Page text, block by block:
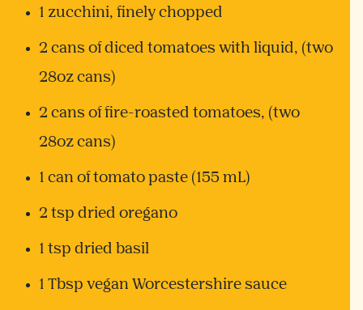
1 zucchini, finely chopped
2 cans of diced tomatoes with liquid, (two
28oz cans)
2 cans of fire-roasted tomatoes, (two
28oz cans)
1 can of tomato paste (155 mL)
2 tsp dried oregano
1 tsp dried basil
1 Tbsp vegan Worcestershire sauce